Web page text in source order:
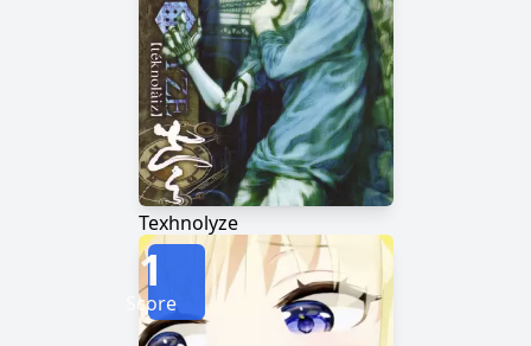
Texhnolyze
1
Score